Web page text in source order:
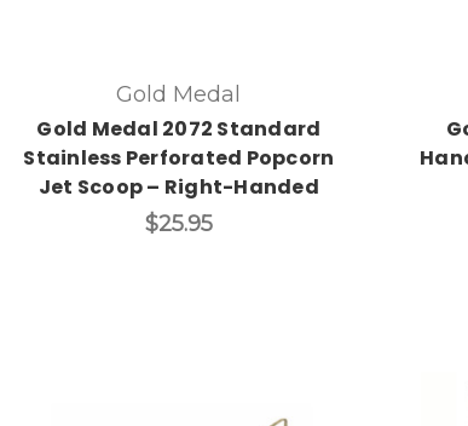
Gold Medal
Gold Medal 2072 Standard
Stainless Perforated Popcorn
Jet Scoop – Right-Handed
$25.95